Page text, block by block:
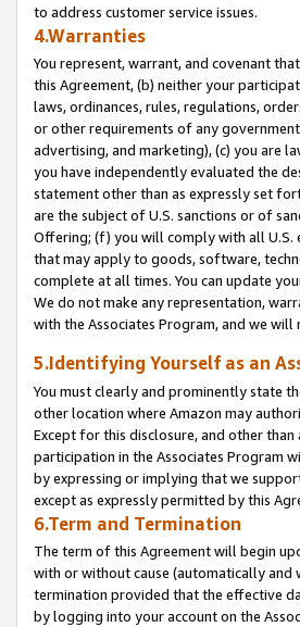
to address customer service issues.
4.Warranties
You represent, warrant, and covenant
this Agreement, (b) neither your
laws, ordinances, rules, regulations,
or other requirements of any
advertising, and marketing), (c) you are
you have independently evaluated the
statement other than as expressly set
are the subject of U.S. sanctions or of
Offering; (f) you will comply with all U.S.
that may apply to goods, software,
complete at all times. You can update
We do not make any representation,
with the Associates Program, and we
5.Identifying Yourself as an
You must clearly and prominently state
other location where Amazon may
Except for this disclosure, and other
participation in the Associates Program
by expressing or implying that we
except as expressly permitted by this
6.Term and Termination
The term of this Agreement will begin
with or without cause (automatically
termination provided that the effective
by logging into your account on the